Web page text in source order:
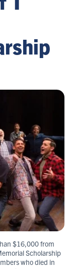
$16,000 from
Scholarship
who died in